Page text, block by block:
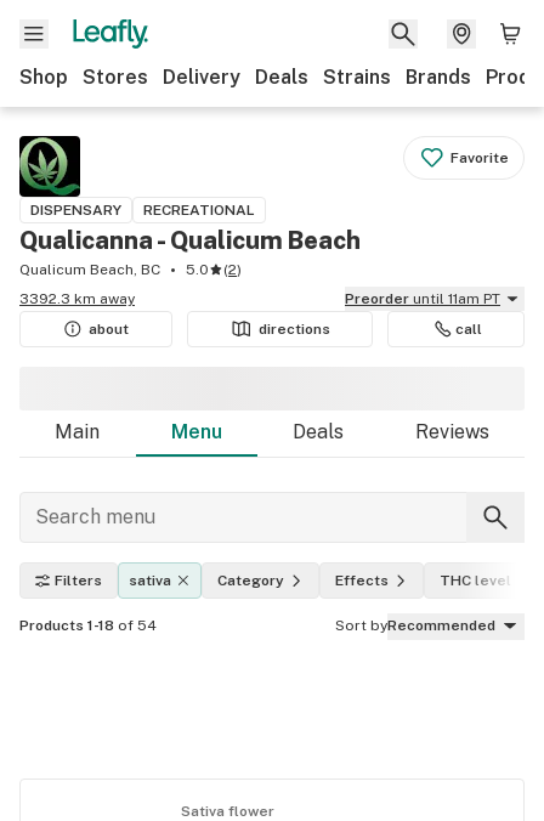
Shop Stores Delivery Deals Strains Brands
Favorite
DISPENSARY RECREATIONAL
Qualicanna - Qualicum Beach
Qualicum Beach, BC 5.0 (2)
3392.3 km away
Preorder until 11am PT
about
directions call
Main Menu Deals Reviews
Filters sativa Category Effects THC level
Products 1-18 of 54 Sort byRecommended
Sativa flower